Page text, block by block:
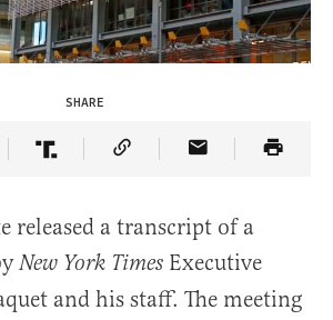
SHARE
on Facebook
Article on Twitter
Share Article on Truth Social
Copy Article Link
Share Article
released a transcript of a
New York Times Executive
and his staff. The meeting